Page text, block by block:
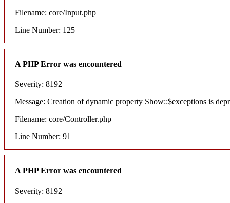
Filename: core/Input.php
Line Number: 125
A PHP Error was encountered
Severity: 8192
Message: Creation of dynamic property Show::$exceptions is
Filename: core/Controller.php
Line Number: 91
A PHP Error was encountered
Severity: 8192